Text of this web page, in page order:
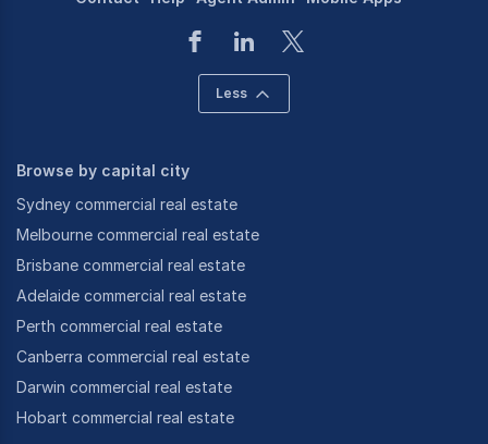
Less
Browse by capital city
Sydney commercial real estate
Melbourne commercial real estate
Brisbane commercial real estate
Adelaide commercial real estate
Perth commercial real estate
Canberra commercial real estate
Darwin commercial real estate
Hobart commercial real estate